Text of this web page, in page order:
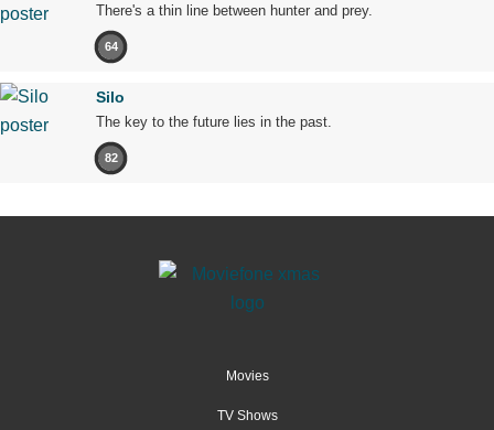
There's a thin line between hunter and prey.
64
Silo
The key to the future lies in the past.
82
Movies
TV Shows